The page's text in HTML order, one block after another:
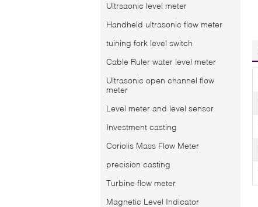
Ultrsaonic level meter
Handheld ultrasonic flow meter
tuining fork level switch
Cable Ruler water level meter
Ultrasonic open channel flow
meter
Level meter and level sensor
Investment casting
Coriolis Mass Flow Meter
precision casting
Turbine flow meter
Magnetic Level Indicator